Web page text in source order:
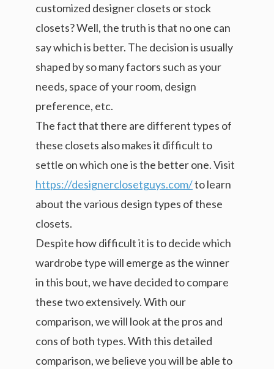
customized designer closets or stock
closets? Well, the truth is that no one can
say which is better. The decision is usually
shaped by so many factors such as your
needs, space of your room, design
preference, etc.
The fact that there are different types of
these closets also makes it difficult to
settle on which one is the better one. Visit
https://designerclosetguys.com/to learn
about the various design types of these
closets.
Despite how difficult it is to decide which
wardrobe type will emerge as the winner
in this bout, we have decided to compare
these two extensively. With our
comparison, we will look at the pros and
cons of both types. With this detailed
comparison, we believe you will be able to